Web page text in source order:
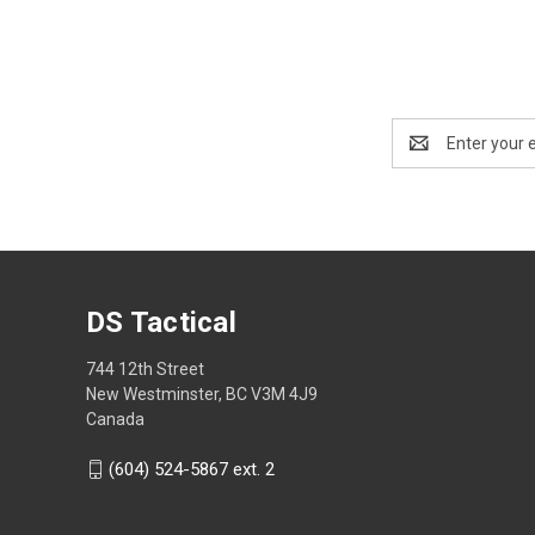
Address
DS Tactical
744 12th Street
New Westminster, BC V3M 4J9
Canada
(604) 524-5867 ext. 2